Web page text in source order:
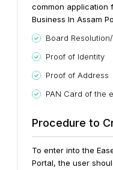
common application
Business In Assam
Board
Proof of Identity
Proof of Address
PAN Card of the
Procedure to
To enter into the
Portal, the user